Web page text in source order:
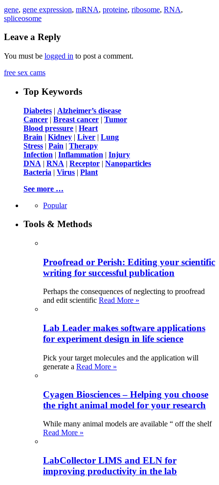
gene, gene expression, mRNA, proteine, ribosome, RNA,
spliceosome
Leave a Reply
You must be logged in to post a comment.
free sex cams
Top Keywords
Diabetes | Alzheimer’s disease
Cancer | Breast cancer | Tumor
Blood pressure | Heart
Brain | Kidney | Liver | Lung
Stress | Pain | Therapy
Infection | Inflammation | Injury
DNA | RNA | Receptor | Nanoparticles
Bacteria | Virus | Plant
See more …
Popular
Tools & Methods
Proofread or Perish: Editing your scientific
writing for successful publication
Perhaps the consequences of neglecting to proofread
and edit scientific Read More »
Lab Leader makes software applications
for experiment design in life science
Pick your target molecules and the application will
generate a Read More »
Cyagen Biosciences – Helping you choose
the right animal model for your research
While many animal models are available “ off the shelf
Read More »
LabCollector LIMS and ELN for
improving productivity in the lab